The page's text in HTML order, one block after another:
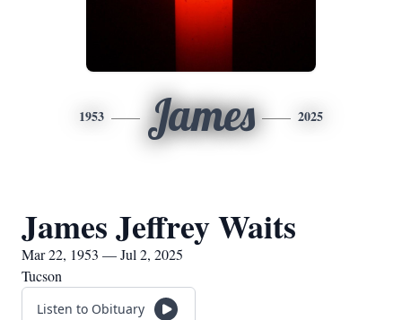
1953 James 2025
James Jeffrey Waits
Mar 22, 1953 — Jul 2, 2025
Tucson
Listen to Obituary